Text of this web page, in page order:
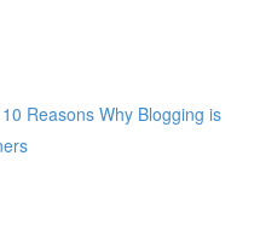
Reasons Why Blogging is